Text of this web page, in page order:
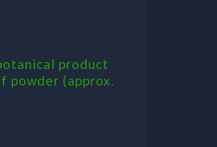
product
powder (approx.